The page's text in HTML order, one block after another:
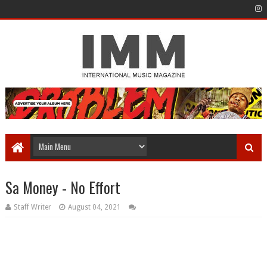
Sa Money - No Effort
Staff Writer August 04, 2021